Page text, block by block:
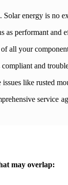
energy is no
as performant and
all your
and
like rusted
service
may overlap: